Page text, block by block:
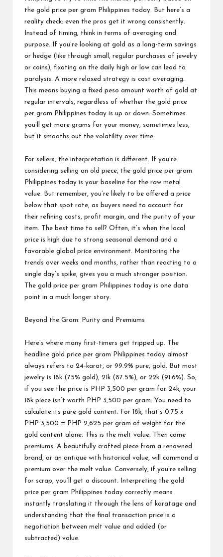
the gold price per gram Philippines today. But here’s a
reality check: even the pros get it wrong consistently.
Instead of timing, think in terms of averaging and
purpose. If you’re looking at gold as a long-term savings
or hedge (like through small, regular purchases of jewelry
or coins), fixating on the daily high or low can lead to
paralysis. A more relaxed strategy is cost averaging.
This means buying a fixed peso amount worth of gold at
regular intervals, regardless of whether the gold price
per gram Philippines today is up or down. Sometimes
you’ll get more grams for your money, sometimes less,
but it smooths out the volatility over time.
For sellers, the interpretation is different. If you’re
considering selling an old piece, the gold price per gram
Philippines today is your baseline for the raw metal
value. But remember, you’re likely to be offered a price
below that spot rate, as buyers need to account for
their refining costs, profit margin, and the purity of your
item. The best time to sell? Often, it’s when the local
price is high due to strong seasonal demand and a
favorable global price environment. Monitoring the
trends over weeks and months, rather than reacting to a
single day’s spike, gives you a much stronger position.
The gold price per gram Philippines today is one data
point in a much longer story.
Beyond the Gram: Purity and Premiums
Here’s where many first-timers get tripped up. The
headline gold price per gram Philippines today almost
always refers to 24-karat, or 99.9% pure, gold. But most
jewelry is 18k (75% gold), 21k (87.5%), or 22k (91.6%). So,
if you see the price is PHP 3,500 per gram for 24k, your
18k piece isn’t worth PHP 3,500 per gram. You need to
calculate its pure gold content. For 18k, that’s 0.75 x
PHP 3,500 = PHP 2,625 per gram of weight for the
gold content alone. This is the melt value. Then come
premiums. A beautifully crafted piece from a renowned
brand, or an antique with historical value, will command a
premium over the melt value. Conversely, if you’re selling
for scrap, you’ll get a discount. Interpreting the gold
price per gram Philippines today correctly means
instantly translating it through the lens of karatage and
understanding that the final transaction price is a
negotiation between melt value and added (or
subtracted) value.